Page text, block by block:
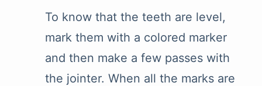
To know that the teeth are level,
mark them with a colored marker
and then make a few passes with
the jointer. When all the marks are